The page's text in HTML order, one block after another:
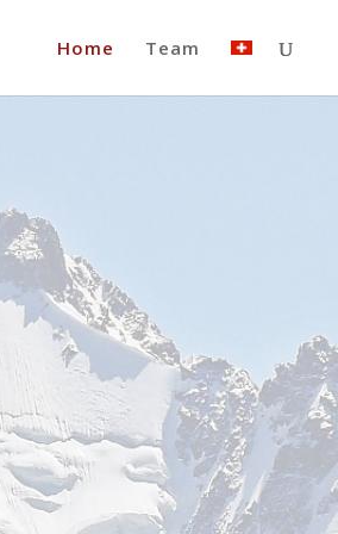
Home Team